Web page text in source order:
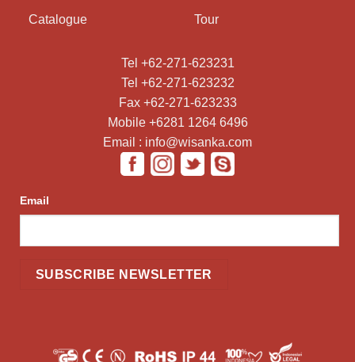
Catalogue Tour
Tel +62-271-623231
Tel +62-271-623232
Fax +62-271-623233
Mobile +6281 1264 6496
Email : info@wisanka.com
Email